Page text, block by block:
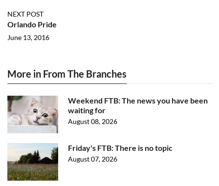
NEXT POST
Orlando Pride
June 13, 2016
More in From The Branches
Weekend FTB: The news you have been
waiting for
August 08, 2026
Friday's FTB: There is no topic
August 07, 2026